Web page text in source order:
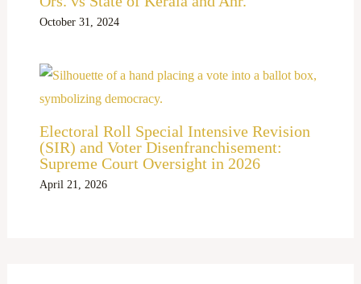
October 31, 2024
Electoral Roll Special Intensive Revision
(SIR) and Voter Disenfranchisement:
Supreme Court Oversight in 2026
April 21, 2026